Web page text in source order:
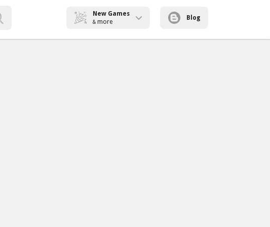
New Games
& more
Blog